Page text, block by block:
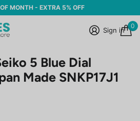
MONTH - EXTRA 5% OFF
Sign in
0
5 Blue Dial
Made SNKP17J1